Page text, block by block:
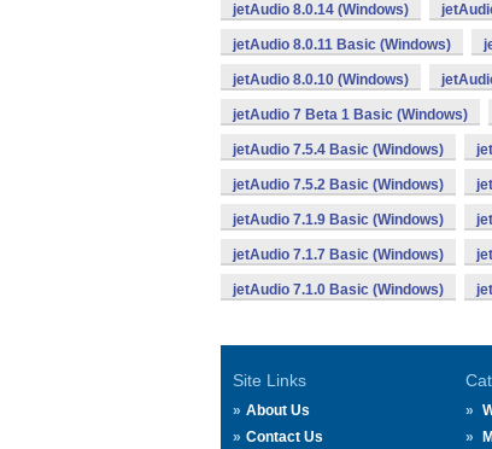
jetAudio 8.0.14 (Windows)
jetAudio 8.0.11 Basic (Windows)
jetAudio 8.0.10 (Windows)
jetAudio 7 Beta 1 Basic (Windows)
jetAudio 7.5.4 Basic (Windows)
jetAudio 7.5.2 Basic (Windows)
jetAudio 7.1.9 Basic (Windows)
jetAudio 7.1.7 Basic (Windows)
jetAudio 7.1.0 Basic (Windows)
Site Links
About Us
Contact Us